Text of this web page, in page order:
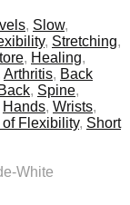
, Slow,
, Stretching,
, Healing,
Arthritis, Back
Back, Spine,
Hands, Wrists,
of Flexibility, Short
White